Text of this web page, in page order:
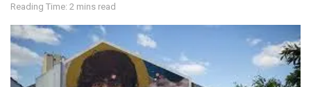
Reading Time: 2 mins read